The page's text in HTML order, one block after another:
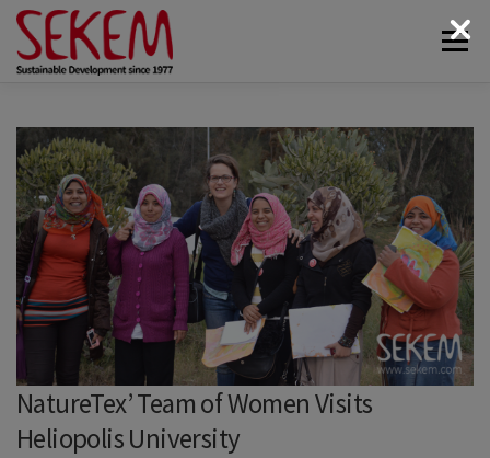
Skip
content
Menu
ABOUT ECONOMY SOCIETAL LIFE
CULTURAL LIFE ECOLOGY DONATE
NEWS & MEDIA CONTACT
NatureTex’ Team of Women Visits
Heliopolis University